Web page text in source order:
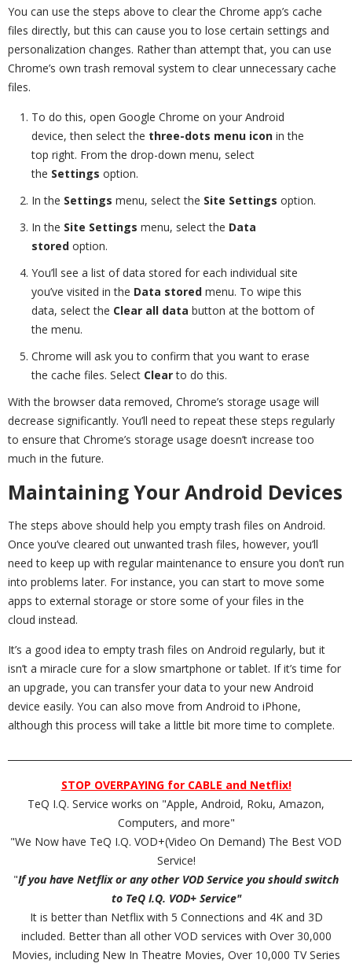
You can use the steps above to clear the Chrome app’s cache
files directly, but this can cause you to lose certain settings and
personalization changes. Rather than attempt that, you can use
Chrome’s own trash removal system to clear unnecessary cache
files.
To do this, open Google Chrome on your Android
device, then select the three-dots menu icon in the
top right. From the drop-down menu, select
the Settings option.
In the Settings menu, select the Site Settings option.
In the Site Settings menu, select the Data
stored option.
You’ll see a list of data stored for each individual site
you’ve visited in the Data stored menu. To wipe this
data, select the Clear all data button at the bottom of
the menu.
Chrome will ask you to confirm that you want to erase
the cache files. Select Clearto do this.
With the browser data removed, Chrome’s storage usage will
decrease significantly. You’ll need to repeat these steps regularly
to ensure that Chrome’s storage usage doesn’t increase too
much in the future.
Maintaining Your Android Devices
The steps above should help you empty trash files on Android.
Once you’ve cleared out unwanted trash files, however, you’ll
need to keep up with regular maintenance to ensure you don’t run
into problems later. For instance, you can start to move some
apps to external storage or store some of your files in the
cloud instead.
It’s a good idea to empty trash files on Android regularly, but it
isn’t a miracle cure for a slow smartphone or tablet. If it’s time for
an upgrade, you can transfer your data to your new Android
device easily. You can also move from Android to iPhone,
although this process will take a little bit more time to complete.
STOP OVERPAYING for CABLE and Netflix!
TeQ I.Q. Service works on "Apple, Android, Roku, Amazon,
Computers, and more"
"We Now have TeQ I.Q. VOD+(Video On Demand) The Best VOD
Service!
"If you have Netflix or any other VOD Service you should switch
to TeQ I.Q. VOD+ Service"
It is better than Netflix with 5 Connections and 4K and 3D
included. Better than all other VOD services with Over 30,000
Movies, including New In Theatre Movies, Over 10,000 TV Series